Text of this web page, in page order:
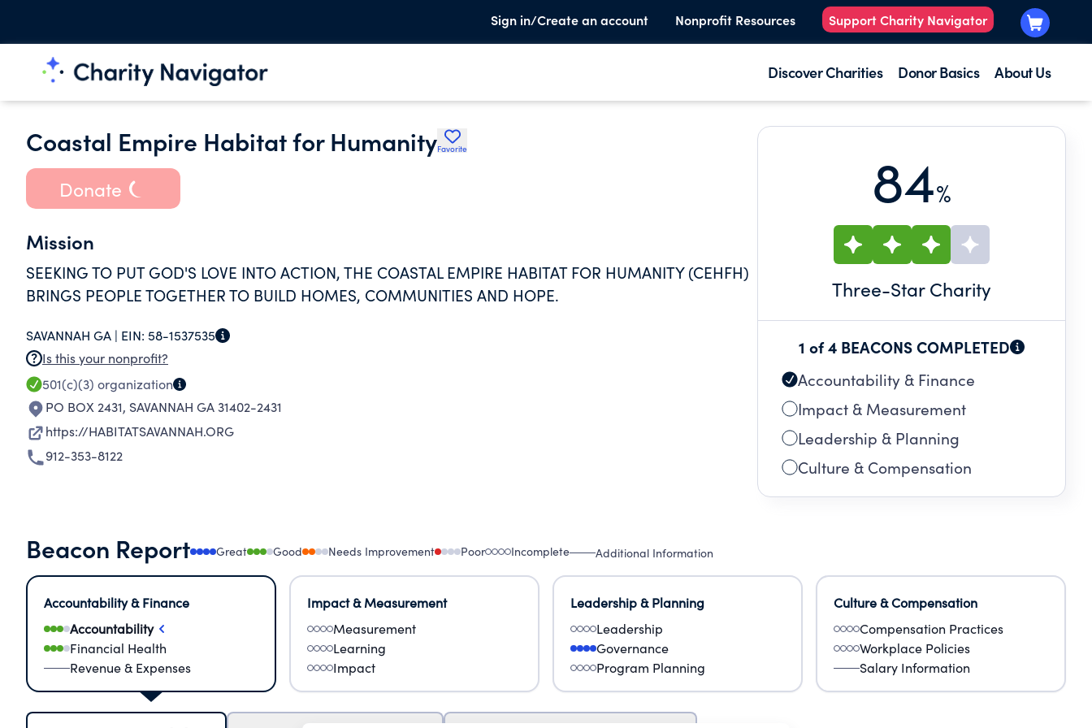
Sign in/Create an account Nonprofit Resources Support Charity Navigator
Discover Charities Donor Basics About Us
Coastal Empire Habitat for HumanityFavorite
Donate
Mission
SEEKING TO PUT GOD'S LOVE INTO ACTION, THE COASTAL EMPIRE HABITAT FOR HUMANITY (CEHFH)
BRINGS PEOPLE TOGETHER TO BUILD HOMES, COMMUNITIES AND HOPE.
SAVANNAH GA | EIN: 58-1537535
Is this your nonprofit?
501(c)(3) organization
PO BOX 2431, SAVANNAH GA 31402-2431
https://HABITATSAVANNAH.ORG
912-353-8122
84%
Three-Star Charity
1 of 4 BEACONS COMPLETED
Accountability & Finance
Impact & Measurement
Leadership & Planning
Culture & Compensation
Beacon Report Great Good Needs Improvement Poor Incomplete Additional Information
Accountability & Finance
Accountability
Financial Health
Revenue & Expenses
Impact & Measurement
Measurement
Learning
Impact
Leadership & Planning
Leadership
Governance
Program Planning
Culture & Compensation
Compensation Practices
Workplace Policies
Salary Information